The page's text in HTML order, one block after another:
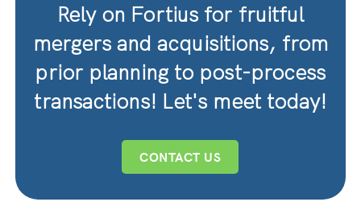
Rely on Fortius for fruitful
mergers and acquisitions, from
prior planning to post-process
transactions! Let's meet today!
CONTACT US